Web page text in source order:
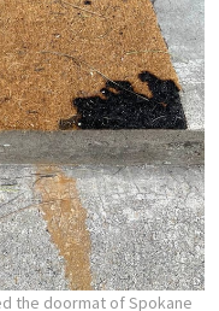
the doormat of Spokane